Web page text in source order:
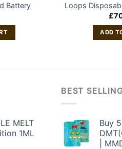
Battery
Loops
£
ADD
MELT
1ML
BEST SELLING
Buy
|